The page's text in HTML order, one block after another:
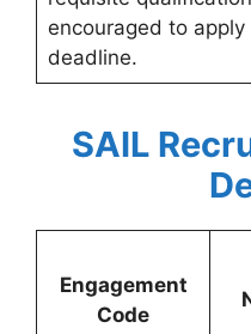
encouraged to
deadline.
SAIL
Engagement
Code